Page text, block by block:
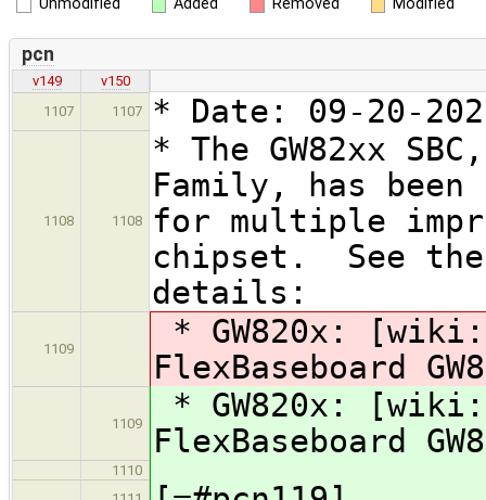
Unmodified Added Removed Modified
pcn
v149
v150
1107
1107 * Date: 09-20-
1108 1108
* The GW82xx
Family, has
for multiple
chipset. See
details:
1109
* GW820x:
FlexBaseboard
1109
* GW820x:
FlexBaseboard
1110